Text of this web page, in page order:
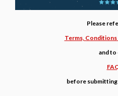
Please
Terms, Conditions
and to
before